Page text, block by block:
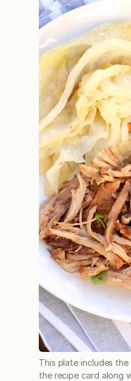
This plate includes
the recipe card along